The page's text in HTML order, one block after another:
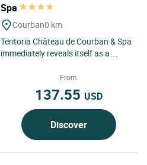
Spa
Courban0 km
Teritoria Château de Courban & Spa
immediately reveals itself as a
discreet village in the...
From
137.55 USD
Discover